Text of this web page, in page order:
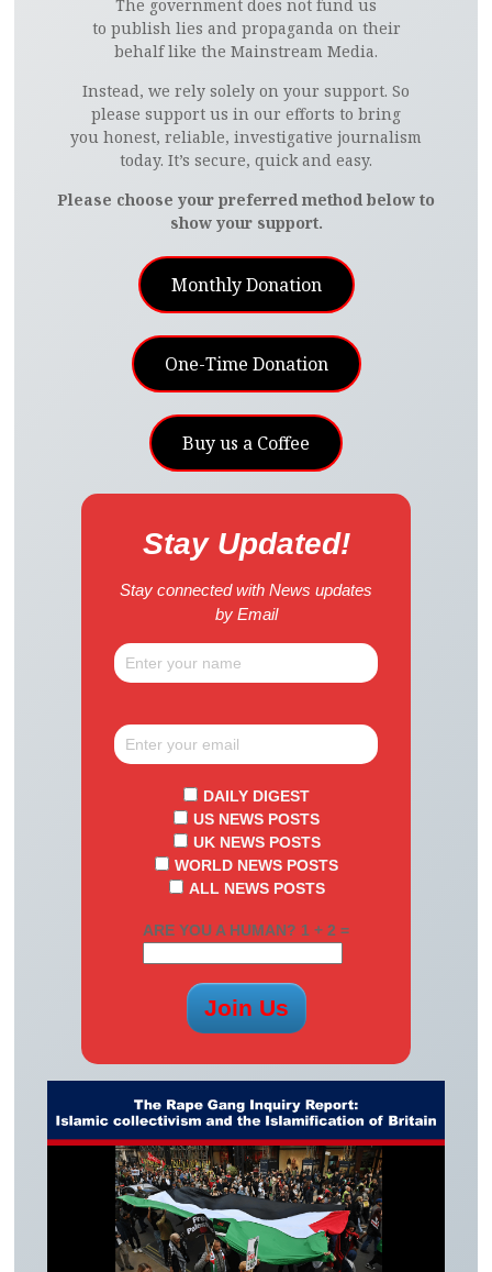
The government does not fund us
to publish lies and propaganda on their
behalf like the Mainstream Media.
Instead, we rely solely on your support. So
please support us in our efforts to bring
you honest, reliable, investigative journalism
today. It’s secure, quick and easy.
Please choose your preferred method below to
show your support.
Monthly Donation
One-Time Donation
Buy us a Coffee
Stay Updated!
Stay connected with News updates
by Email
DAILY DIGEST
US NEWS POSTS
UK NEWS POSTS
WORLD NEWS POSTS
ALL NEWS POSTS
ARE YOU A HUMAN? 1 + 2 =